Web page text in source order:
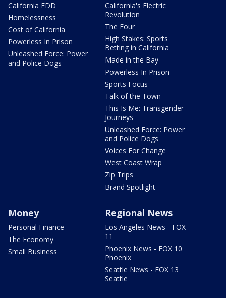
California EDD
Homelessness
Cost of California
Powerless In Prison
Unleashed Force: Power
and Police Dogs
California's Electric
Revolution
The Four
High Stakes: Sports
Betting in California
Made in the Bay
Powerless In Prison
Sports Focus
Talk of the Town
This Is Me: Transgender
Journeys
Unleashed Force: Power
and Police Dogs
Voices For Change
West Coast Wrap
Zip Trips
Brand Spotlight
Money
Personal Finance
The Economy
Small Business
Regional News
Los Angeles News - FOX
11
Phoenix News - FOX 10
Phoenix
Seattle News - FOX 13
Seattle